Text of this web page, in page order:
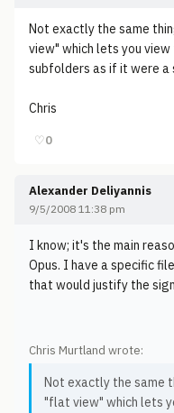
Not exactly the same
view" which lets you
subfolders as if it were a
Chris
♡0
Alexander Deliyannis
9/5/2008 11:38 pm
I know; it's the main
Opus. I have a specific
that would justify the
Chris Murtland wrote:
Not exactly the same
"flat view" which lets